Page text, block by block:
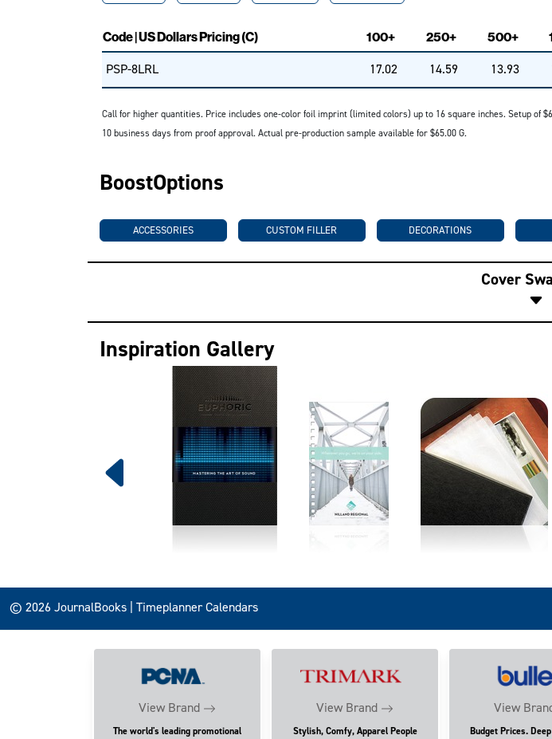
Code | US Dollars Pricing (C) 100+ 250+ 500+
PSP-8LRL 17.02 14.59 13.93
Call for higher quantities. Price includes one-color foil imprint (limited colors) up to 16 square inches. Setup of
10 business days from proof approval. Actual pre-production sample available for $65.00 G.
BoostOptions
ACCESSORIES CUSTOM FILLER DECORATIONS
Cover
Inspiration Gallery
© 2026 JournalBooks | Timeplanner Calendars
View Brand
The world's leading promotional
View Brand
Stylish, Comfy, Apparel People
View
Budget Prices.